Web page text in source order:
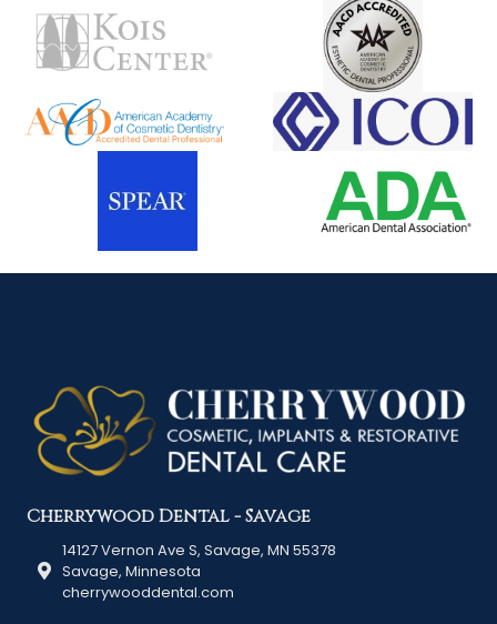
Cherrywood Dental - Savage
14127 Vernon Ave S, Savage, MN 55378
Savage, Minnesota
cherrywooddental.com